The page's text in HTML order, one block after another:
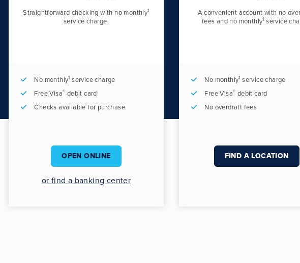
Straightforward checking with no monthly1
service charge.
No monthly1 service charge
Free Visa® debit card
Checks available for purchase
OPEN ONLINE
or find a banking center
A convenient account with no
fees and no monthly1 service
No monthly1 service charge
Free Visa® debit card
No overdraft fees
FIND A LOCATION